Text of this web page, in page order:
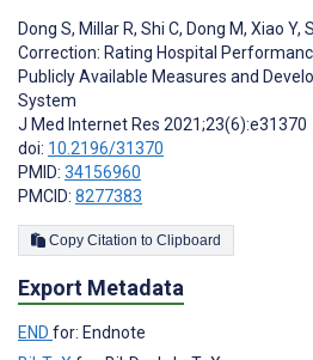
Dong S, Millar R, Shi C, Dong M, Xiao Y,
Correction: Rating Hospital
Publicly Available Measures and
System
J Med Internet Res 2021;23(6):e31370
doi: 10.2196/31370
PMID: 34156960
PMCID: 8277383
Copy Citation to Clipboard
Export Metadata
END for: Endnote